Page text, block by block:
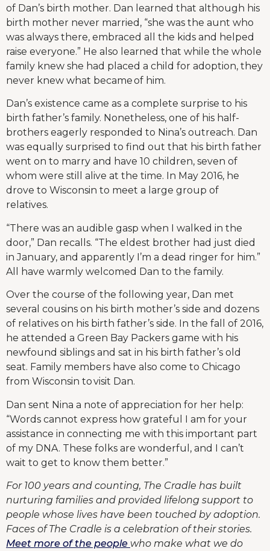
of Dan’s birth mother. Dan learned that although his
birth mother never married, “she was the aunt who
was always there, embraced all the kids and helped
raise everyone.” He also learned that while the whole
family knew she had placed a child for adoption, they
never knew what became of him.
Dan’s existence came as a complete surprise to his
birth father’s family. Nonetheless, one of his half-
brothers eagerly responded to Nina’s outreach. Dan
was equally surprised to find out that his birth father
went on to marry and have 10 children, seven of
whom were still alive at the time. In May 2016, he
drove to Wisconsin to meet a large group of
relatives.
“There was an audible gasp when I walked in the
door,” Dan recalls. “The eldest brother had just died
in January, and apparently I’m a dead ringer for him.”
All have warmly welcomed Dan to the family.
Over the course of the following year, Dan met
several cousins on his birth mother’s side and dozens
of relatives on his birth father’s side. In the fall of 2016,
he attended a Green Bay Packers game with his
newfound siblings and sat in his birth father’s old
seat. Family members have also come to Chicago
from Wisconsin to visit Dan.
Dan sent Nina a note of appreciation for her help:
“Words cannot express how grateful I am for your
assistance in connecting me with this important part
of my DNA. These folks are wonderful, and I can’t
wait to get to know them better.”
For 100 years and counting, The Cradle has built
nurturing families and provided lifelong support to
people whose lives have been touched by adoption.
Faces of The Cradle is a celebration of their stories.
Meet more of the people who make what we do